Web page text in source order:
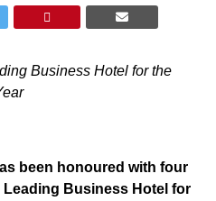
Business Hotel for the
been honoured with four
Leading Business Hotel for